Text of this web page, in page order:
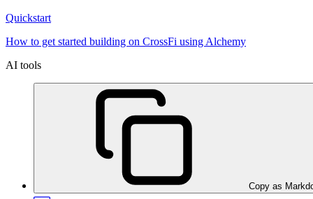
Quickstart
How to get started building on CrossFi using Alchemy
AI tools
Copy as